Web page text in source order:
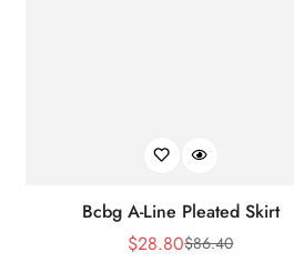
Bcbg A-Line Pleated Skirt
Sale
$28.80Regular
$86.40